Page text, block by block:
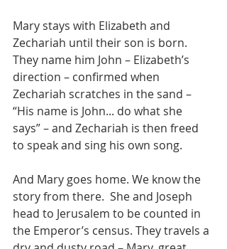
Mary stays with Elizabeth and
Zechariah until their son is born.
They name him John – Elizabeth’s
direction – confirmed when
Zechariah scratches in the sand –
“His name is John... do what she
says” – and Zechariah is then freed
to speak and sing his own song.
And Mary goes home. We know the
story from there.  She and Joseph
head to Jerusalem to be counted in
the Emperor’s census. They travels a